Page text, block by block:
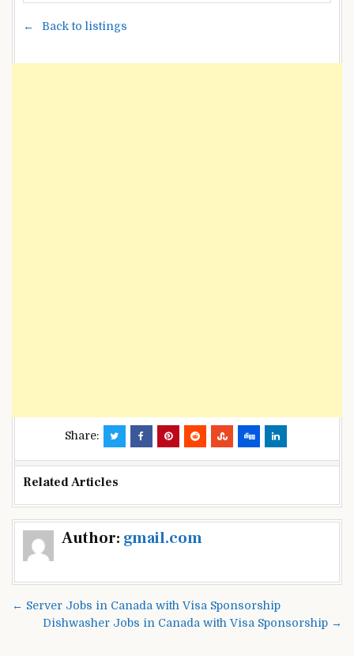
Back to listings
Share:
Related Articles
Author: gmail.com
Post
navigation
← Server Jobs in Canada with Visa Sponsorship
Dishwasher Jobs in Canada with Visa Sponsorship →